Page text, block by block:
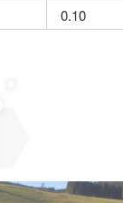
0.10